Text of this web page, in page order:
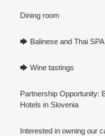
Dining room
🡆 Balinese and Thai SPA
🡆 Wine tastings
Partnership Opportunity:
Hotels in Slovenia
Interested in owning our